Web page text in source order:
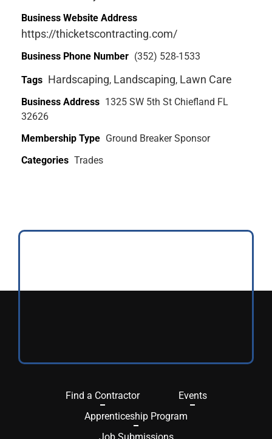
Business Website Address
https://thicketscontracting.com/
Business Phone Number (352) 528-1533
Tags Hardscaping, Landscaping, Lawn Care
Business Address 1325 SW 5th St Chiefland FL
32626
Membership Type Ground Breaker Sponsor
Categories Trades
Find a Contractor
Events
Apprenticeship Program